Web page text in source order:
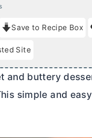
Save to Recipe Box
Site
and buttery
simple and